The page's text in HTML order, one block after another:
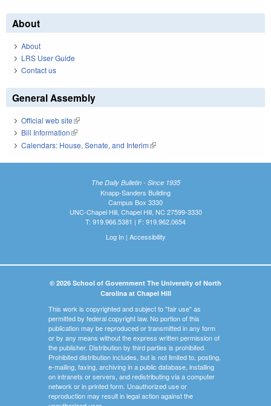
About
About
LRS User Guide
Contact us
General Assembly
Official web site(link is external)
Bill Information(link is external)
Calendars: House, Senate, and Interim(link is external)
The Daily Bulletin - Since 1935
Knapp-Sanders Building
Campus Box 3330
UNC-Chapel Hill, Chapel Hill, NC 27599-3330
T: 919.966.5381 | F: 919.962.0654
Log In| Accessibility
© 2026 School of Government The University of North
Carolina at Chapel Hill
This work is copyrighted and subject to "fair use" as
permitted by federal copyright law. No portion of this
publication may be reproduced or transmitted in any form
or by any means without the express written permission of
the publisher. Distribution by third parties is prohibited.
Prohibited distribution includes, but is not limited to, posting,
e-mailing, faxing, archiving in a public database, installing
on intranets or servers, and redistributing via a computer
network or in printed form. Unauthorized use or
reproduction may result in legal action against the